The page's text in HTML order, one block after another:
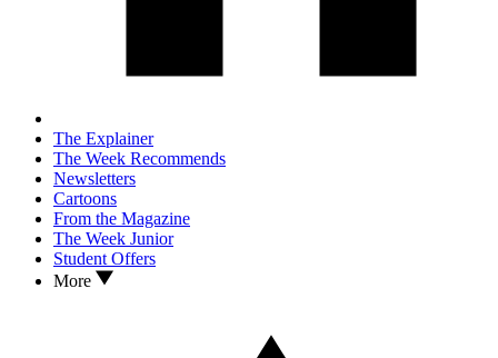
The Explainer
The Week Recommends
Newsletters
Cartoons
From the Magazine
The Week Junior
Student Offers
More